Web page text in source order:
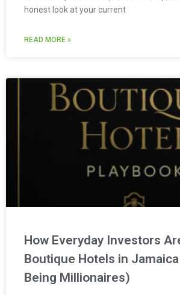
honest look at your current
READ MORE »
How Everyday Investors
Boutique Hotels in
Being Millionaires)